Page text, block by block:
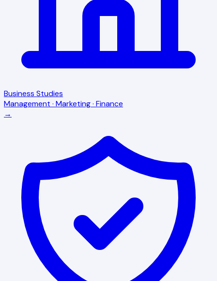
Business Studies
Management · Marketing · Finance
→